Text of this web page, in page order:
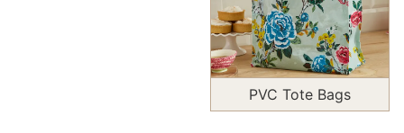
PVC Tote Bags